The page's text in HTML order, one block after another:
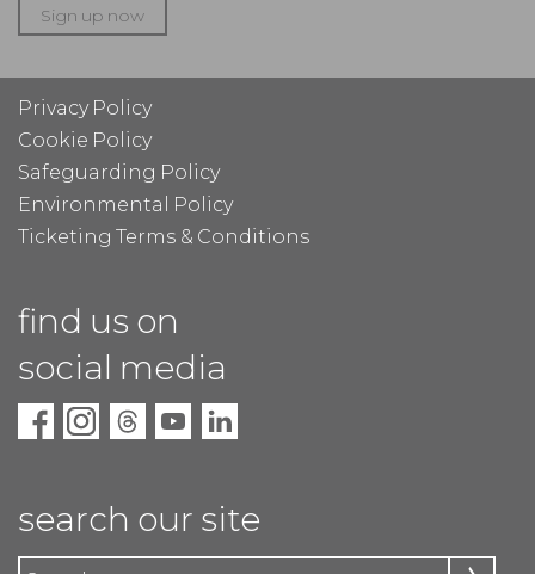
Sign up now
Privacy Policy
Cookie Policy
Safeguarding Policy
Environmental Policy
Ticketing Terms & Conditions
find us on
social media
search our site